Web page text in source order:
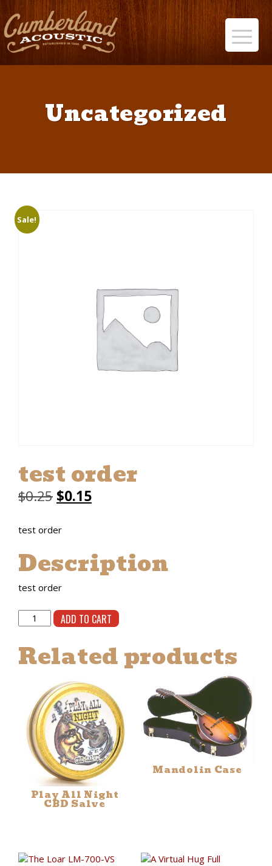
Uncategorized
Sale!
test order
$0.25 Original
was:
$0.25.
$0.15Current
$0.15.
test order
Description
test order
test
order
ADD TO CART
Related products
Play All Night
CBD Salve
Mandolin Case